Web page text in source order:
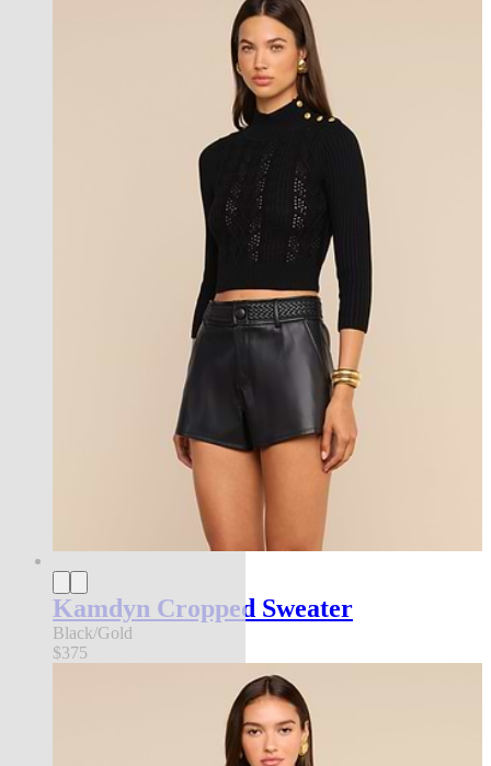
Kamdyn Cropped Sweater
Black/Gold
$375